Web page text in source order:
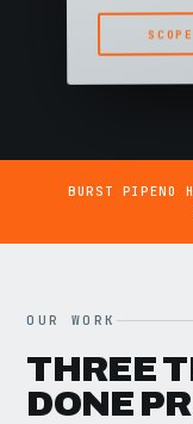
BURST PIPENO
OUR WORK
THREE
DONE